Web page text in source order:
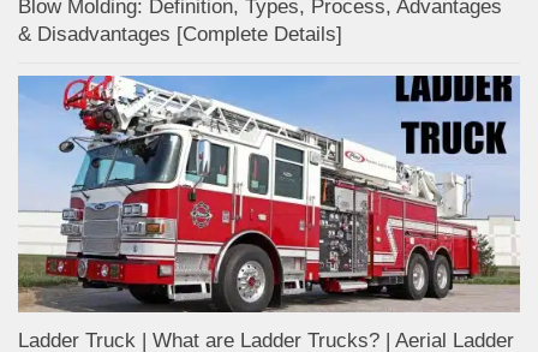
Blow Molding: Definition, Types, Process, Advantages
& Disadvantages [Complete Details]
Ladder Truck | What are Ladder Trucks? | Aerial Ladder